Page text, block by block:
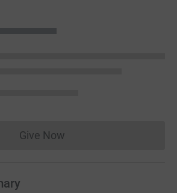
Give NowDonations cannot currently